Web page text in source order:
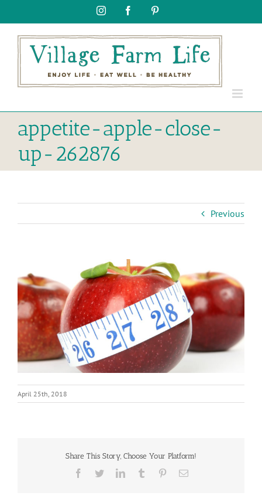
to
content
InstagramFacebook
appetite-apple-close-
up-262876
Previous
April 25th, 2018
Share This Story, Choose Your Platform!
Facebook
TwitterLinkedInTumblr PinterestEmail